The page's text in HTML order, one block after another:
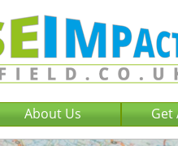
About Us Get